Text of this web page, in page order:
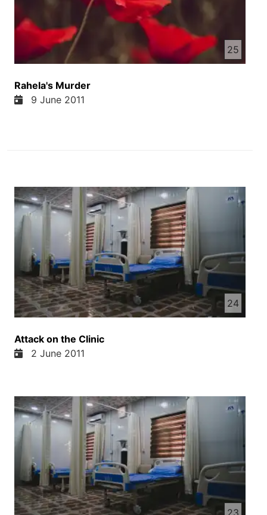
his own son Dawood—because Dawood not
only quit heroin but also began fighting against
narcotics. Naturally, Dawood’s actions created
an obstacle to his father’s heroin trade, and the
business began to fail. So Mir Khan became
When the gunmen opened fire on the
sanatorium, its windows shattered and all the
has sacrificed his only daughter for heroin, let
him sacrifice me as well.”
Hearing this, the gunmen removed their fingers
from the trigger and chose to flee. When they
informed Mir Khan of Rahela’s death, he could
not control himself and rushed to the
sanatorium. As soon as he turned the door
handle to enter, Dawood saw him.
Dear friends, now we present to you the
continuation of this story—the final episode
of “Devil’s Powder.”
25
Rahela's Murder
9 June 2011
24
Attack on the Clinic
2 June 2011